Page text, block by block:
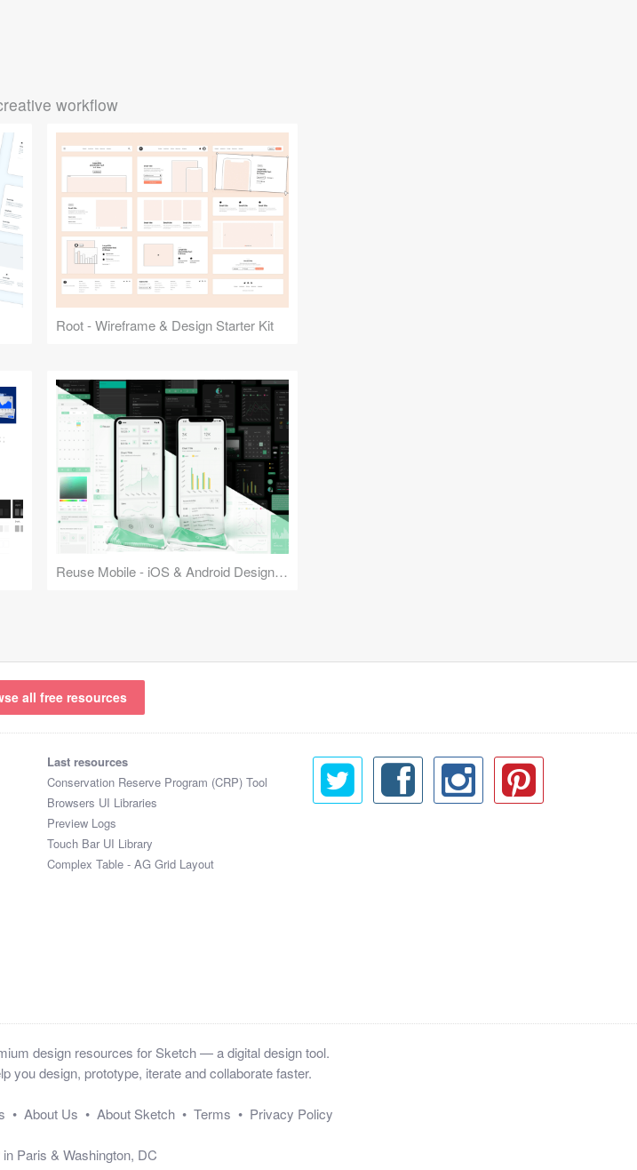
workflow
Root - Wireframe & Design Starter Kit
Reuse Mobile - iOS & Android Design Kit
all free resources
Last resources
Conservation Reserve Program (CRP) Tool
Browsers UI Libraries
Preview Logs
Touch Bar UI Library
Complex Table - AG Grid Layout
design resources for Sketch — a digital design tool.
you design, prototype, iterate and collaborate faster.
• About Us • About Sketch• Terms • Privacy Policy
in Paris & Washington, DC